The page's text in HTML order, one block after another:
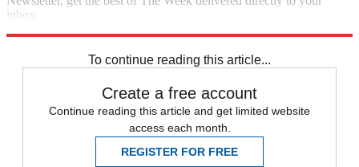
inbox.
To continue reading this article...
Create a free account
Continue reading this article and get limited website
access each month.
REGISTER FOR FREE